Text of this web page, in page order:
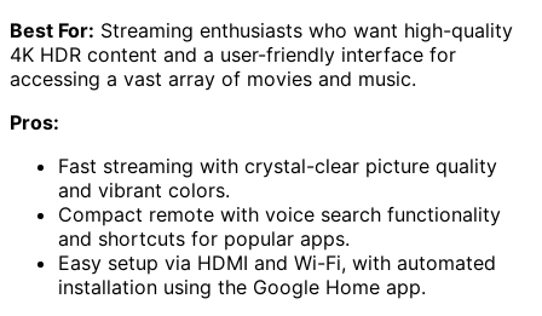
Best For: Streaming enthusiasts who want high-quality
4K HDR content and a user-friendly interface for
accessing a vast array of movies and music.
Pros:
Fast streaming with crystal-clear picture quality
and vibrant colors.
Compact remote with voice search functionality
and shortcuts for popular apps.
Easy setup via HDMI and Wi-Fi, with automated
installation using the Google Home app.